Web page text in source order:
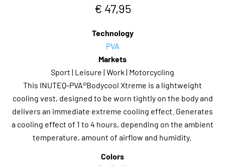
€ 47,95
Technology
PVA
Markets
Sport | Leisure | Work | Motorcycling
This INUTEQ-PVA®Bodycool Xtreme is a lightweight
cooling vest, designed to be worn tightly on the body and
delivers an immediate extreme cooling effect. Generates
a cooling effect of 1 to 4 hours, depending on the ambient
temperature, amount of airflow and humidity.
Colors